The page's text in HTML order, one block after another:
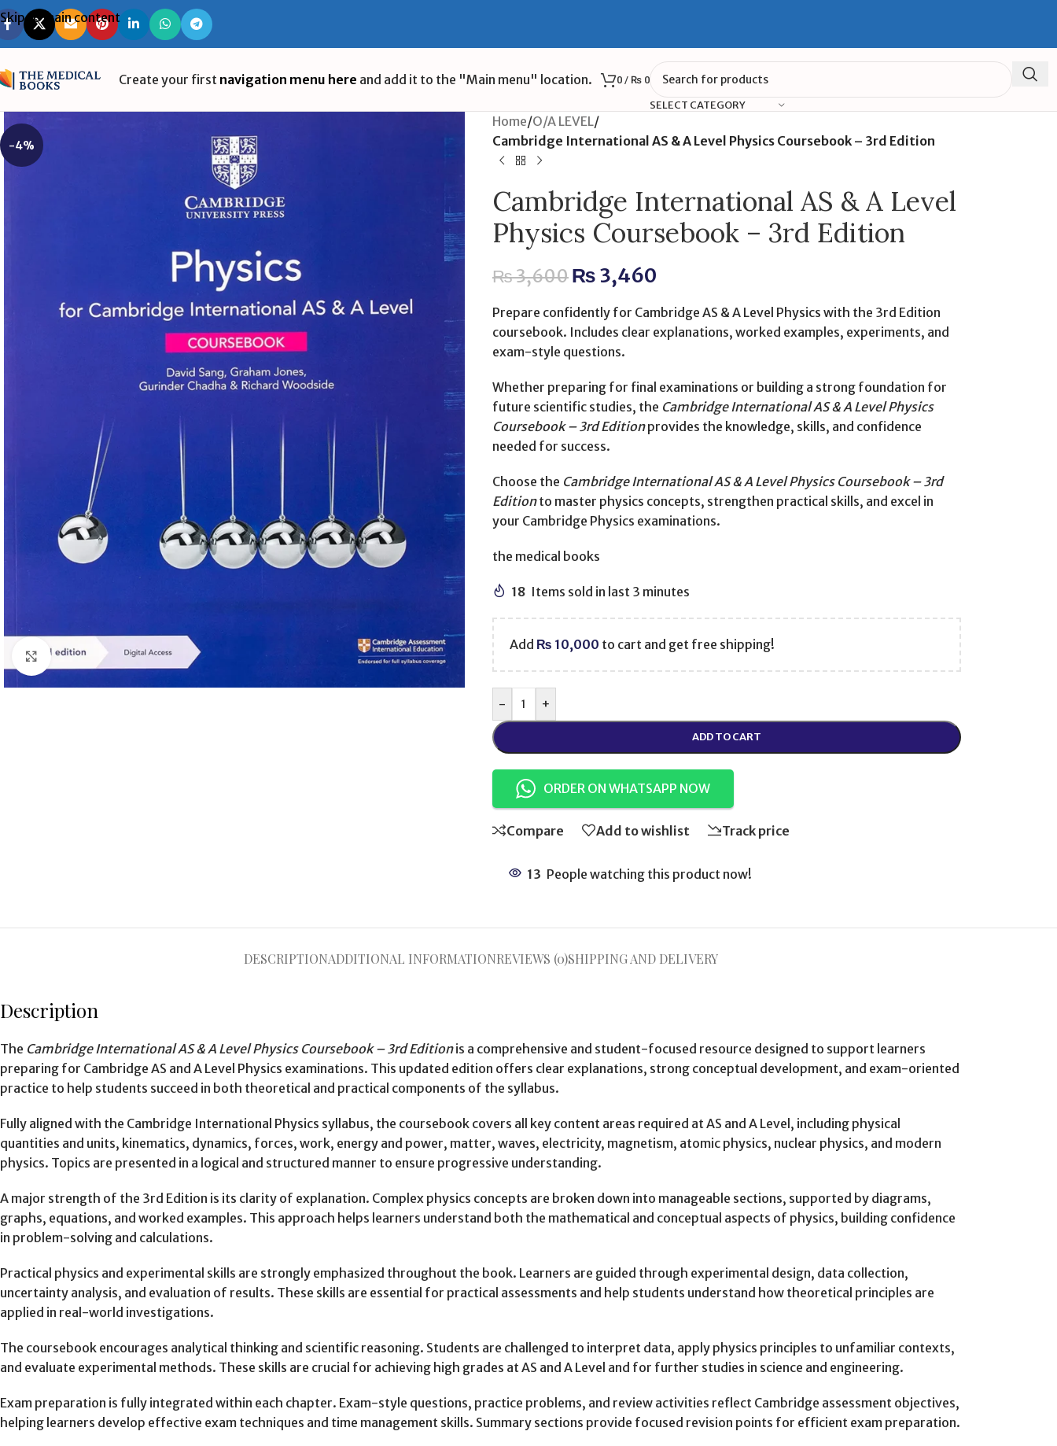
Skip to main content
Create your first navigation menu here and add it to the "Main menu" location. 0 / ₨0
SELECT CATEGORY
-4%
Click to enlarge
Home/O/A LEVEL/
Cambridge International AS & A Level Physics Coursebook – 3rd Edition
Cambridge International AS & A Level
Physics Coursebook – 3rd Edition
₨3,600₨3,460
Prepare confidently for Cambridge AS & A Level Physics with the 3rd Edition
coursebook. Includes clear explanations, worked examples, experiments, and
exam-style questions.
Whether preparing for final examinations or building a strong foundation for
future scientific studies, the Cambridge International AS & A Level Physics
Coursebook – 3rd Editionprovides the knowledge, skills, and confidence
needed for success.
Choose the Cambridge International AS & A Level Physics Coursebook – 3rd
Editionto master physics concepts, strengthen practical skills, and excel in
your Cambridge Physics examinations.
the medical books
18 Items sold in last 3 minutes
Add ₨ 10,000 to cart and get free shipping!
- +
ADD TO CART
ORDER ON WHATSAPP NOW
Compare Add to wishlist Track price
13 People watching this product now!
DESCRIPTIONADDITIONAL INFORMATIONREVIEWS (0)SHIPPING AND DELIVERY
Description
The Cambridge International AS & A Level Physics Coursebook – 3rd Editionis a comprehensive and student-focused resource designed to support learners
preparing for Cambridge AS and A Level Physics examinations. This updated edition offers clear explanations, strong conceptual development, and exam-oriented
practice to help students succeed in both theoretical and practical components of the syllabus.
Fully aligned with the Cambridge International Physics syllabus, the coursebook covers all key content areas required at AS and A Level, including physical
quantities and units, kinematics, dynamics, forces, work, energy and power, matter, waves, electricity, magnetism, atomic physics, nuclear physics, and modern
physics. Topics are presented in a logical and structured manner to ensure progressive understanding.
A major strength of the 3rd Edition is its clarity of explanation. Complex physics concepts are broken down into manageable sections, supported by diagrams,
graphs, equations, and worked examples. This approach helps learners understand both the mathematical and conceptual aspects of physics, building confidence
in problem-solving and calculations.
Practical physics and experimental skills are strongly emphasized throughout the book. Learners are guided through experimental design, data collection,
uncertainty analysis, and evaluation of results. These skills are essential for practical assessments and help students understand how theoretical principles are
applied in real-world investigations.
The coursebook encourages analytical thinking and scientific reasoning. Students are challenged to interpret data, apply physics principles to unfamiliar contexts,
and evaluate experimental methods. These skills are crucial for achieving high grades at AS and A Level and for further studies in science and engineering.
Exam preparation is fully integrated within each chapter. Exam-style questions, practice problems, and review activities reflect Cambridge assessment objectives,
helping learners develop effective exam techniques and time management skills. Summary sections provide focused revision points for efficient exam preparation.